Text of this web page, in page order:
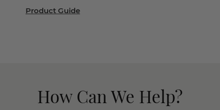
Product Guide
How Can We Help?